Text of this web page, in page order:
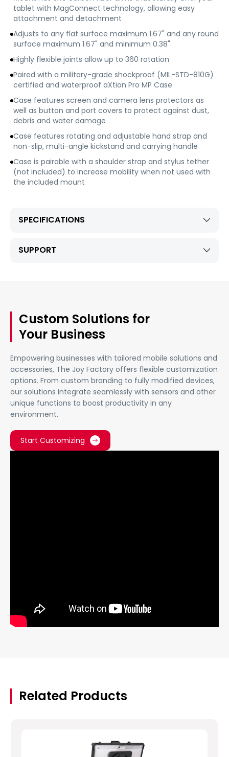
tablet with MagConnect technology, allowing easy
attachment and detachment
Adjusts to any flat surface maximum 1.67" and any round
surface maximum 1.67" and minimum 0.38"
Highly flexible joints allow up to 360 rotation
Paired with a military-grade shockproof (MIL-STD-810G)
certified and waterproof aXtion Pro MP Case
Case features screen and camera lens protectors as
well as button and port covers to protect against dust,
debris and water damage
Case features rotating and adjustable hand strap and
non-slip, multi-angle kickstand and carrying handle
Case is pairable with a shoulder strap and stylus tether
(not included) to increase mobility when not used with
the included mount
SPECIFICATIONS
SUPPORT
Custom Solutions for
Your Business
Empowering businesses with tailored mobile solutions and
accessories, The Joy Factory offers flexible customization
options. From custom branding to fully modified devices,
our solutions integrate seamlessly with sensors and other
unique functions to boost productivity in any
environment.
Start Customizing
Related Products